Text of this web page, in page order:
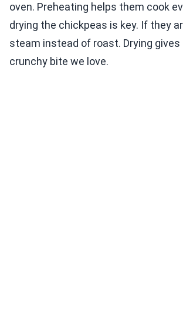
oven. Preheating helps them cook
drying the chickpeas is key. If they
steam instead of roast. Drying
crunchy bite we love.